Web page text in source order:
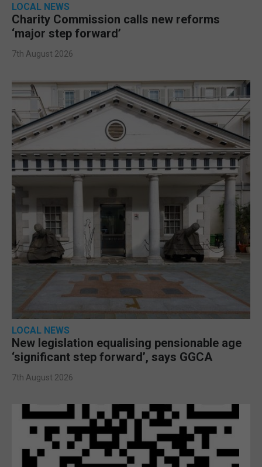
LOCAL NEWS
Charity Commission calls new reforms
‘major step forward’
7th August 2026
LOCAL NEWS
New legislation equalising pensionable age
‘significant step forward’, says GGCA
7th August 2026